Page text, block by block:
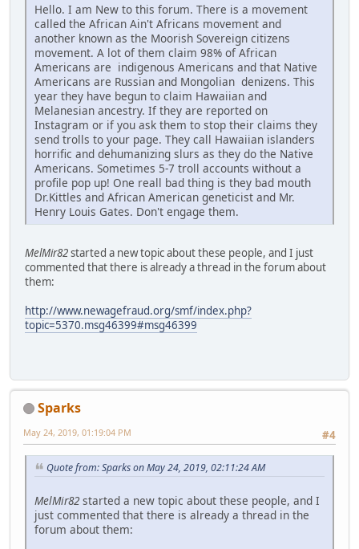
Hello. I am New to this forum. There is a movement
called the African Ain't Africans movement and
another known as the Moorish Sovereign citizens
movement. A lot of them claim 98% of African
Americans are indigenous Americans and that Native
Americans are Russian and Mongolian denizens. This
year they have begun to claim Hawaiian and
Melanesian ancestry. If they are reported on
Instagram or if you ask them to stop their claims they
send trolls to your page. They call Hawaiian islanders
horrific and dehumanizing slurs as they do the Native
Americans. Sometimes 5-7 troll accounts without a
profile pop up! One reall bad thing is they bad mouth
Dr.Kittles and African American geneticist and Mr.
Henry Louis Gates. Don't engage them.
MelMir82started a new topic about these people, and I just
commented that there is already a thread in the forum about
them:
http://www.newagefraud.org/smf/index.php?
topic=5370.msg46399#msg46399
Sparks
#4
May 24, 2019, 01:19:04 PM
Quote from: Sparks on May 24, 2019, 02:11:24 AM
MelMir82started a new topic about these people, and I
just commented that there is already a thread in the
forum about them: